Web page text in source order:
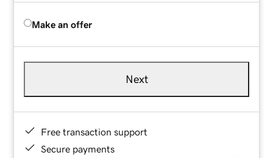
Make an offer
Next
Free transaction support
Secure payments